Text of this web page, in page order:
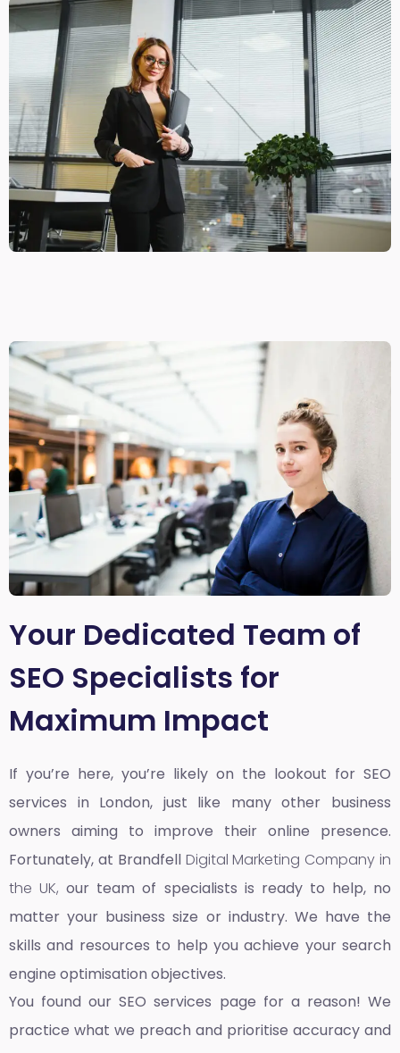
Your Dedicated Team of
SEO Specialists for
Maximum Impact
If you’re here, you’re likely on the lookout for SEO
services in London, just like many other business
owners aiming to improve their online presence.
Fortunately, at Brandfell Digital Marketing Company in
the UK, our team of specialists is ready to help, no
matter your business size or industry. We have the
skills and resources to help you achieve your search
engine optimisation objectives.
You found our SEO services page for a reason! We
practice what we preach and prioritise accuracy and